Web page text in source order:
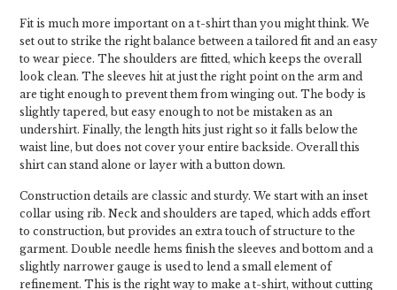
Fit is much more important on a t-shirt than you might think. We
set out to strike the right balance between a tailored fit and an easy
to wear piece. The shoulders are fitted, which keeps the overall
look clean. The sleeves hit at just the right point on the arm and
are tight enough to prevent them from winging out. The body is
slightly tapered, but easy enough to not be mistaken as an
undershirt. Finally, the length hits just right so it falls below the
waist line, but does not cover your entire backside. Overall this
shirt can stand alone or layer with a button down.
Construction details are classic and sturdy. We start with an inset
collar using rib. Neck and shoulders are taped, which adds effort
to construction, but provides an extra touch of structure to the
garment. Double needle hems finish the sleeves and bottom and a
slightly narrower gauge is used to lend a small element of
refinement. This is the right way to make a t-shirt, without cutting